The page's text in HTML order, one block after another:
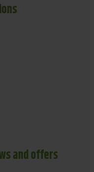
and offers